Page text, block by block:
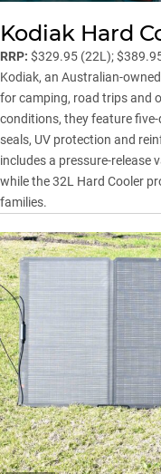
Kodiak Hard
RRP: $329.95 (22L);
Kodiak, an Australian-
for camping, road trips and
conditions, they feature
seals, UV protection and
includes a pressure-release
while the 32L Hard Cooler
families.